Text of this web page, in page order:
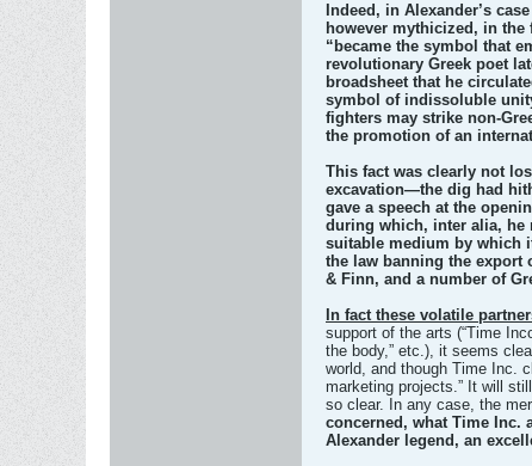
Indeed, in Alexander’s
however mythicized, in
“became the symbol that
revolutionary Greek poet
broadsheet that he
symbol of indissoluble
fighters may strike non-
the promotion of an
This fact was clearly not
excavation—the dig had
gave a speech at the
during which, inter alia, he
suitable medium by which
the law banning the export
& Finn, and a number of
In fact these volatile
support of the arts (“Time
the body,” etc.), it seems
world, and though Time Inc.
marketing projects.” It will
so clear. In any case, the
concerned, what Time Inc.
Alexander legend, an